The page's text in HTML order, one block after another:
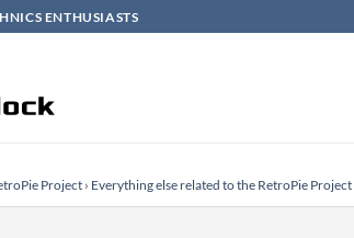
ENTHUSIASTS
Project › Everything else related to the RetroPie Project